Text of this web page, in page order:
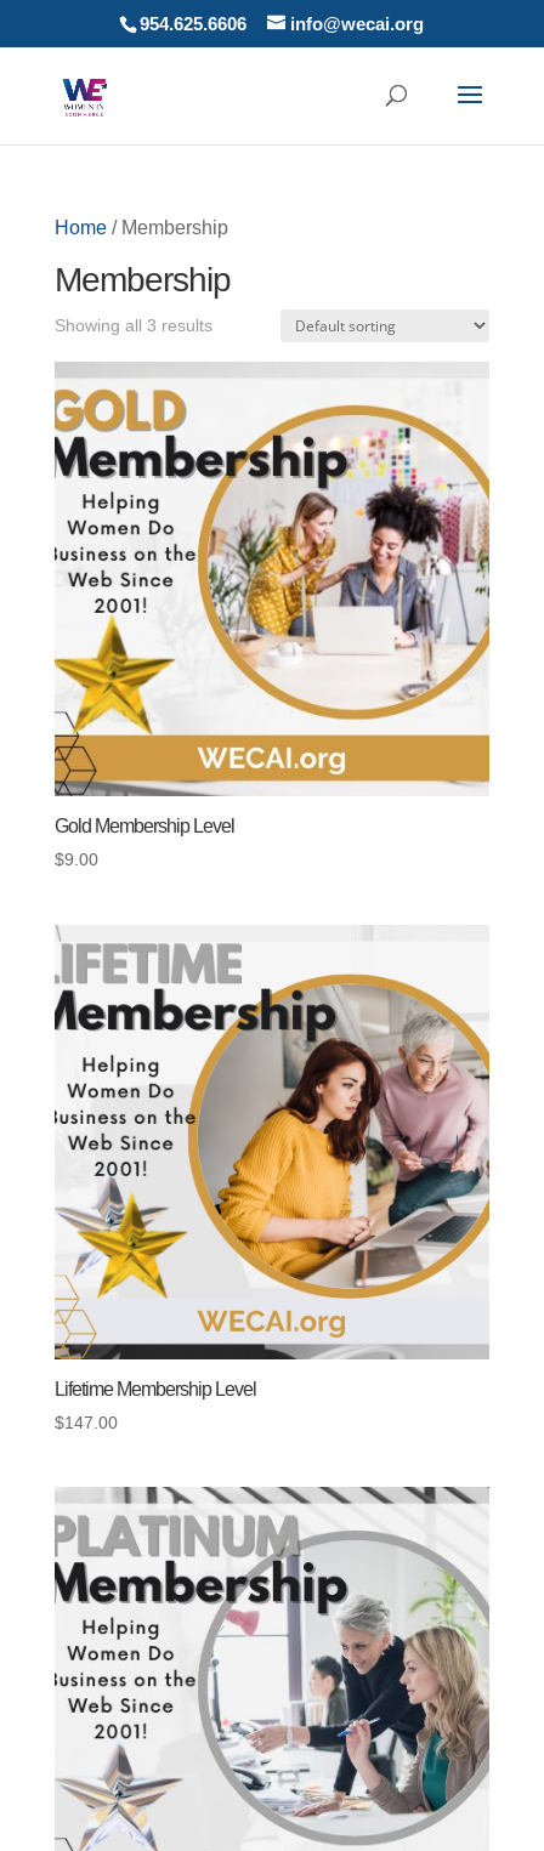
954.625.6606 info@wecai.org
Home/ Membership
Membership
Showing all 3 results
Gold Membership Level
$9.00
Lifetime Membership Level
$147.00